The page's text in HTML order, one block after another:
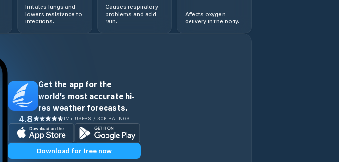
Irritates lungs and
lowers resistance to
infections.
Causes respiratory
problems and acid
rain.
Affects oxygen
delivery in the body.
Get the app for the
world’s most accurate hi-
res weather forecasts.
4.8 1M+ USERS / 30K RATINGS
Download for free now